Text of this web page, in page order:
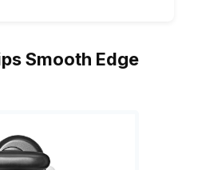
Smooth Edge